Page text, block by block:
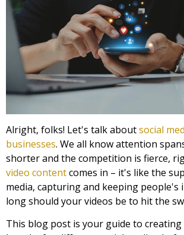
Alright, folks! Let's talk aboutsocial
businesses. We all know attention
shorter and the competition is fierce,
video contentcomes in – it's like the
media, capturing and keeping people's
long should your videos be to hit the
This blog post is your guide to